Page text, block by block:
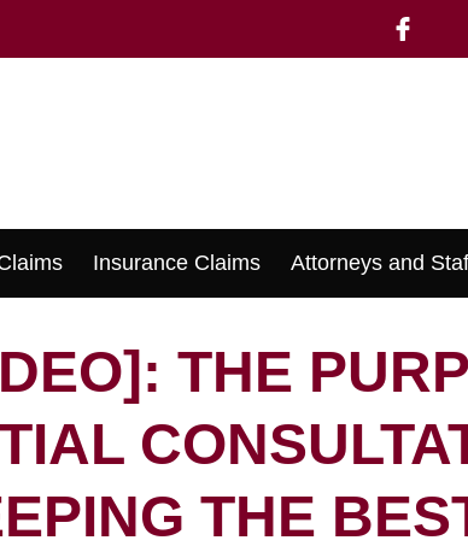
Menu
Insurance Claims Attorneys and
THE
THE